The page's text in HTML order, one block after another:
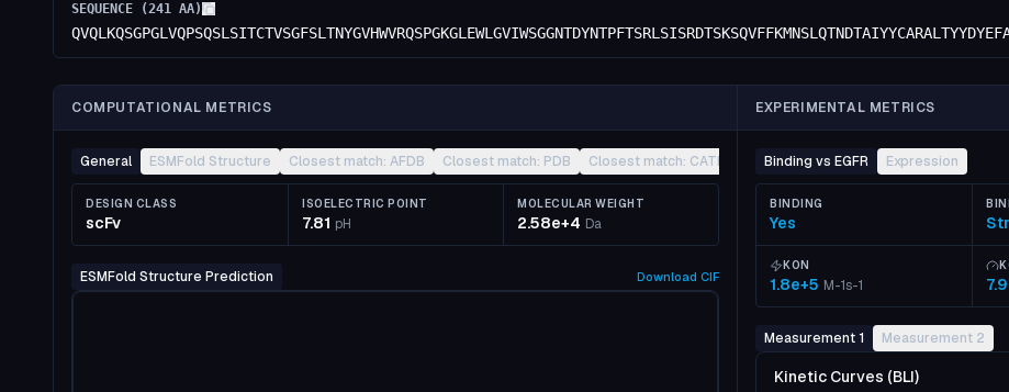
SEQUENCE (241 AA)
COMPUTATIONAL METRICS EXPERIMENTAL METRICS
General ESMFold Structure Closest match: AFDB Closest match: PDB Closest match: CATH Other
DESIGN CLASS
scFv
ISOELECTRIC POINT
7.81 pH
MOLECULAR WEIGHT
2.58e+4 Da
ESMFold Structure Prediction Download CIF
Binding vs EGFR Expression
BINDING
Yes
KON
1.8e+5 M-1s-1
Measurement 1 Measurement 2
Kinetic Curves (BLI)